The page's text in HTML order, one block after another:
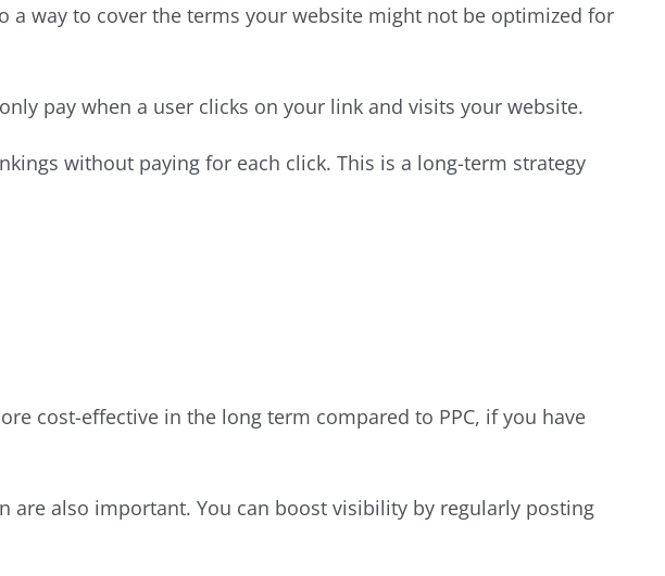
way to cover the terms your website might not be optimized for
pay when a user clicks on your link and visits your website.
without paying for each click. This is a long-term strategy
cost-effective in the long term compared to PPC, if you have
are also important. You can boost visibility by regularly posting